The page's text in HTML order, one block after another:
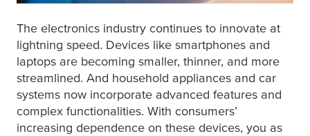
The electronics industry continues to innovate at
lightning speed. Devices like smartphones and
laptops are becoming smaller, thinner, and more
streamlined. And household appliances and car
systems now incorporate advanced features and
complex functionalities. With consumers’
increasing dependence on these devices, you as